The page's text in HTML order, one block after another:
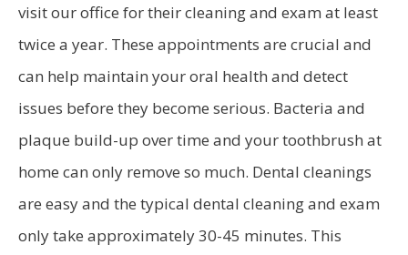
visit our office for their cleaning and exam at least
twice a year. These appointments are crucial and
can help maintain your oral health and detect
issues before they become serious. Bacteria and
plaque build-up over time and your toothbrush at
home can only remove so much. Dental cleanings
are easy and the typical dental cleaning and exam
only take approximately 30-45 minutes. This